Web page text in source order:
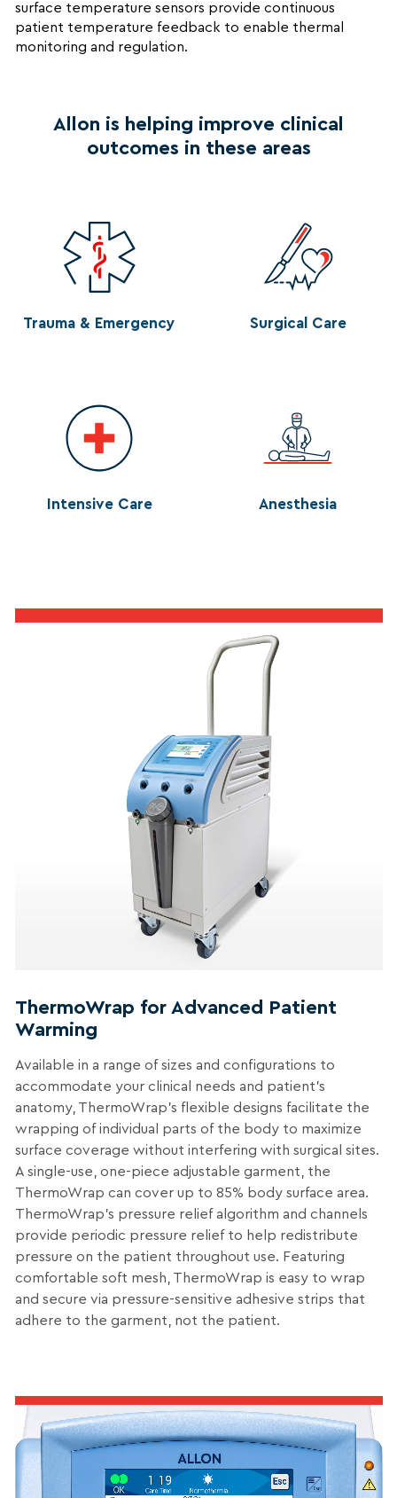
surface temperature sensors provide continuous
patient temperature feedback to enable thermal
monitoring and regulation.
Allon is helping improve clinical
outcomes in these areas
Trauma & Emergency Surgical Care
Intensive Care Anesthesia
ThermoWrap for Advanced Patient
Warming
Available in a range of sizes and configurations to
accommodate your clinical needs and patient’s
anatomy, ThermoWrap’s flexible designs facilitate the
wrapping of individual parts of the body to maximize
surface coverage without interfering with surgical sites.
A single-use, one-piece adjustable garment, the
ThermoWrap can cover up to 85% body surface area.
ThermoWrap’s pressure relief algorithm and channels
provide periodic pressure relief to help redistribute
pressure on the patient throughout use. Featuring
comfortable soft mesh, ThermoWrap is easy to wrap
and secure via pressure-sensitive adhesive strips that
adhere to the garment, not the patient.